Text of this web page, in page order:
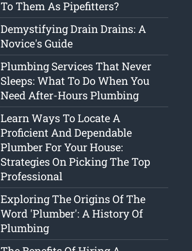
To Them As Pipefitters?
Demystifying Drain Drains: A
Novice's Guide
Plumbing Services That Never
Sleeps: What To Do When You
Need After-Hours Plumbing
Learn Ways To Locate A
Proficient And Dependable
Plumber For Your House:
Strategies On Picking The Top
Professional
Exploring The Origins Of The
Word 'Plumber': A History Of
Plumbing